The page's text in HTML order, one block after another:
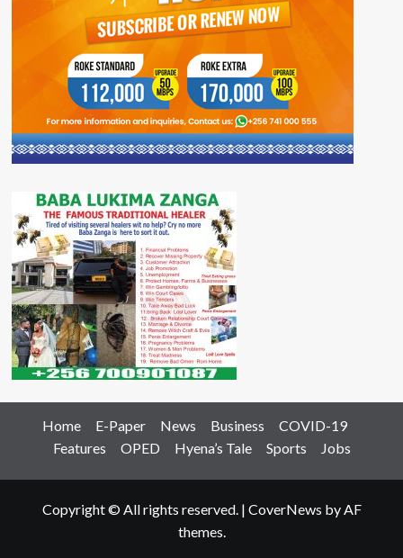
Home E-Paper News Business
COVID-19
Features
OPED Hyena’s Tale Sports Jobs
Copyright © All rights reserved. | CoverNews by AF
themes.